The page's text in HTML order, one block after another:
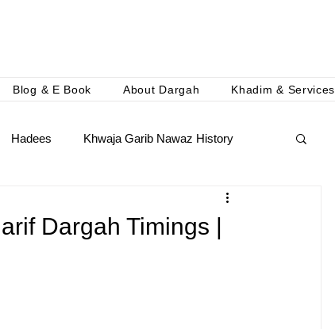
Hadees Khwaja Garib Nawaz History
Dargah Timings |
Blog & E Book About Dargah Khadim & Services